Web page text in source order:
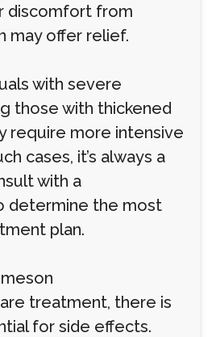
discomfort from
may offer relief.
with severe
those with thickened
require more intensive
cases, it’s always a
with a
determine the most
plan.
treatment, there is
for side effects.